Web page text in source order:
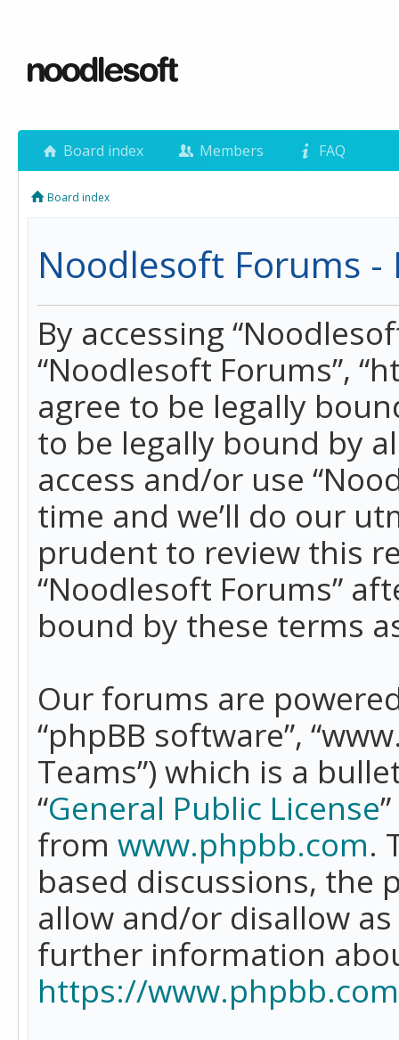
Board index Members FAQ
Board index
Noodlesoft Forums -
By accessing
“Noodlesoft Forums”,
agree to be legally
to be legally bound by
access and/or use
time and we’ll do our
prudent to review this
“Noodlesoft Forums”
bound by these terms
Our forums are
“phpBB software”,
Teams”) which is a
“General Public License
from www.phpbb.com.
based discussions, the
allow and/or disallow
further information
https://